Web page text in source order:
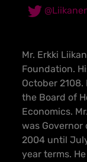
Mr. Erkki
Foundation.
October
the Board of
Economics.
was
2004 until
year terms.